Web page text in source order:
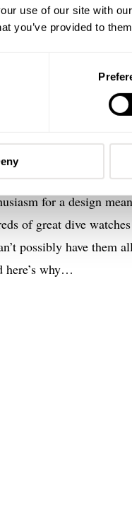
use of our site with
you’ve provided to
for a design
of great dive
possibly have them
here’s why…